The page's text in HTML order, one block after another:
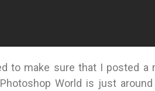
to make sure that I posted a
World is just